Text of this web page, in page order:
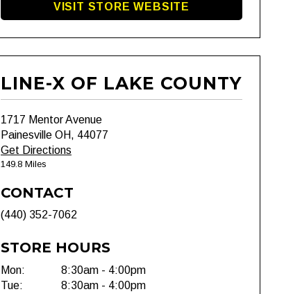
VISIT STORE WEBSITE
LINE-X OF LAKE COUNTY
1717 Mentor Avenue
Painesville OH, 44077
Get Directions
149.8 Miles
CONTACT
(440) 352-7062
STORE HOURS
Mon:
8:30am - 4:00pm
Tue:
8:30am - 4:00pm